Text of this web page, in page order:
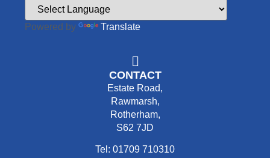
Powered by Translate
CONTACT
Estate Road,
Rawmarsh,
Rotherham,
S62 7JD
Tel: 01709 710310